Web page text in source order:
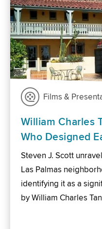
Films &
William Charles
Who Designed
Steven J. Scott
Las Palmas
identifying it as a
by William Charles